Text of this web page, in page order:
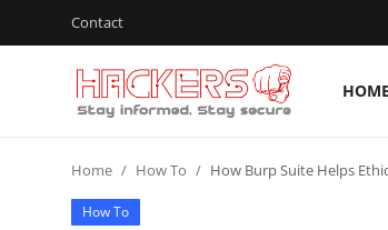
Contact
HOME
Home How To How Burp Suite Helps
How To